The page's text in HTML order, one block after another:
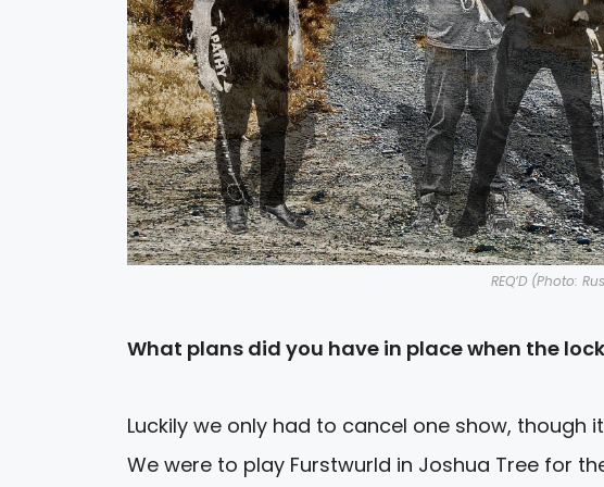
REQ’D (Photo:
What plans did you have in place when the
Luckily we only had to cancel one show,
We were to play Furstwurld in Joshua Tree for